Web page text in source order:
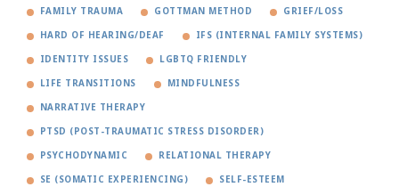
FAMILY TRAUMA GOTTMAN METHOD GRIEF/LOSS
HARD OF HEARING/DEAF IFS (INTERNAL FAMILY SYSTEMS)
IDENTITY ISSUES LGBTQ FRIENDLY
LIFE TRANSITIONS MINDFULNESS
NARRATIVE THERAPY
PTSD (POST-TRAUMATIC STRESS DISORDER)
PSYCHODYNAMIC RELATIONAL THERAPY
SE (SOMATIC EXPERIENCING) SELF-ESTEEM